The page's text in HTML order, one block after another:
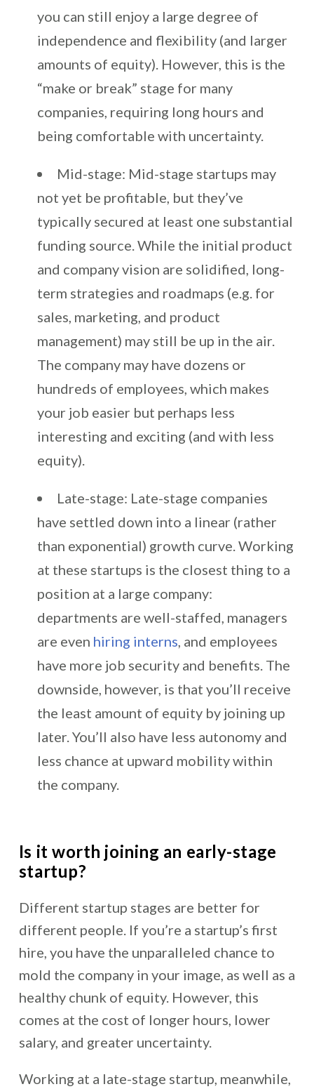
you can still enjoy a large degree of
independence and flexibility (and larger
amounts of equity). However, this is the
“make or break” stage for many
companies, requiring long hours and
being comfortable with uncertainty.
Mid-stage: Mid-stage startups may
not yet be profitable, but they’ve
typically secured at least one substantial
funding source. While the initial product
and company vision are solidified, long-
term strategies and roadmaps (e.g. for
sales, marketing, and product
management) may still be up in the air.
The company may have dozens or
hundreds of employees, which makes
your job easier but perhaps less
interesting and exciting (and with less
equity).
Late-stage: Late-stage companies
have settled down into a linear (rather
than exponential) growth curve. Working
at these startups is the closest thing to a
position at a large company:
departments are well-staffed, managers
are even hiring interns , and employees
have more job security and benefits. The
downside, however, is that you’ll receive
the least amount of equity by joining up
later. You’ll also have less autonomy and
less chance at upward mobility within
the company.
Is it worth joining an early-stage
startup?
Different startup stages are better for
different people. If you’re a startup’s first
hire, you have the unparalleled chance to
mold the company in your image, as well as a
healthy chunk of equity. However, this
comes at the cost of longer hours, lower
salary, and greater uncertainty.
Working at a late-stage startup, meanwhile,